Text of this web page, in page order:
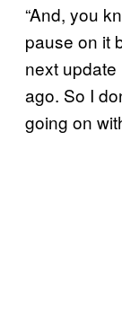
“And, you
pause on it
next
ago. So I
going on